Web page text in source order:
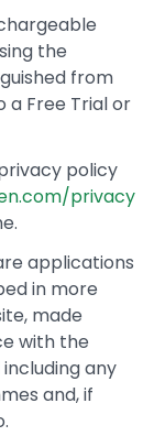
the
from
a Free Trial or
policy
privacy
applications
in more
made
with the
any
and, if